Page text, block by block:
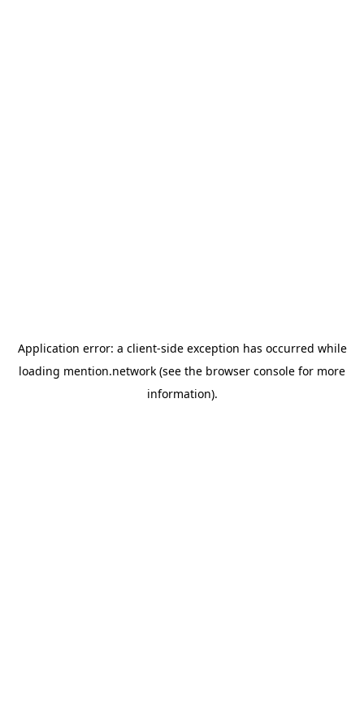
Application error: a client-side exception has occurred while
loading mention.network (see the browser console for more
information).